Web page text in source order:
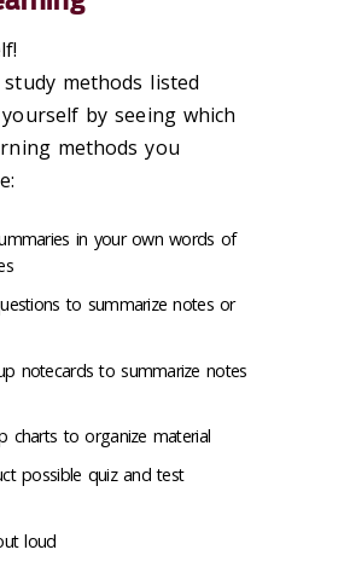
methods listed
by seeing which
methods you
in your own words of
to summarize notes or
notecards to summarize notes
charts to organize material
possible quiz and test
loud